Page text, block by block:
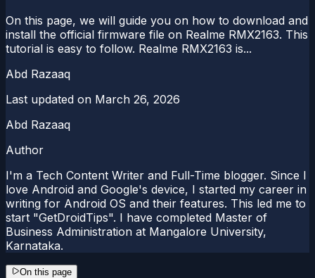
On this page, we will guide you on how to download and
install the official firmware file on Realme RMX2163. This
tutorial is easy to follow. Realme RMX2163 is...
Abd Razaaq
Last updated on March 26, 2026
Abd Razaaq
Author
I'm a Tech Content Writer and Full-Time blogger. Since I
love Android and Google's device, I started my career in
writing for Android OS and their features. This led me to
start "GetDroidTips". I have completed Master of
Business Administration at Mangalore University,
Karnataka.
On this page